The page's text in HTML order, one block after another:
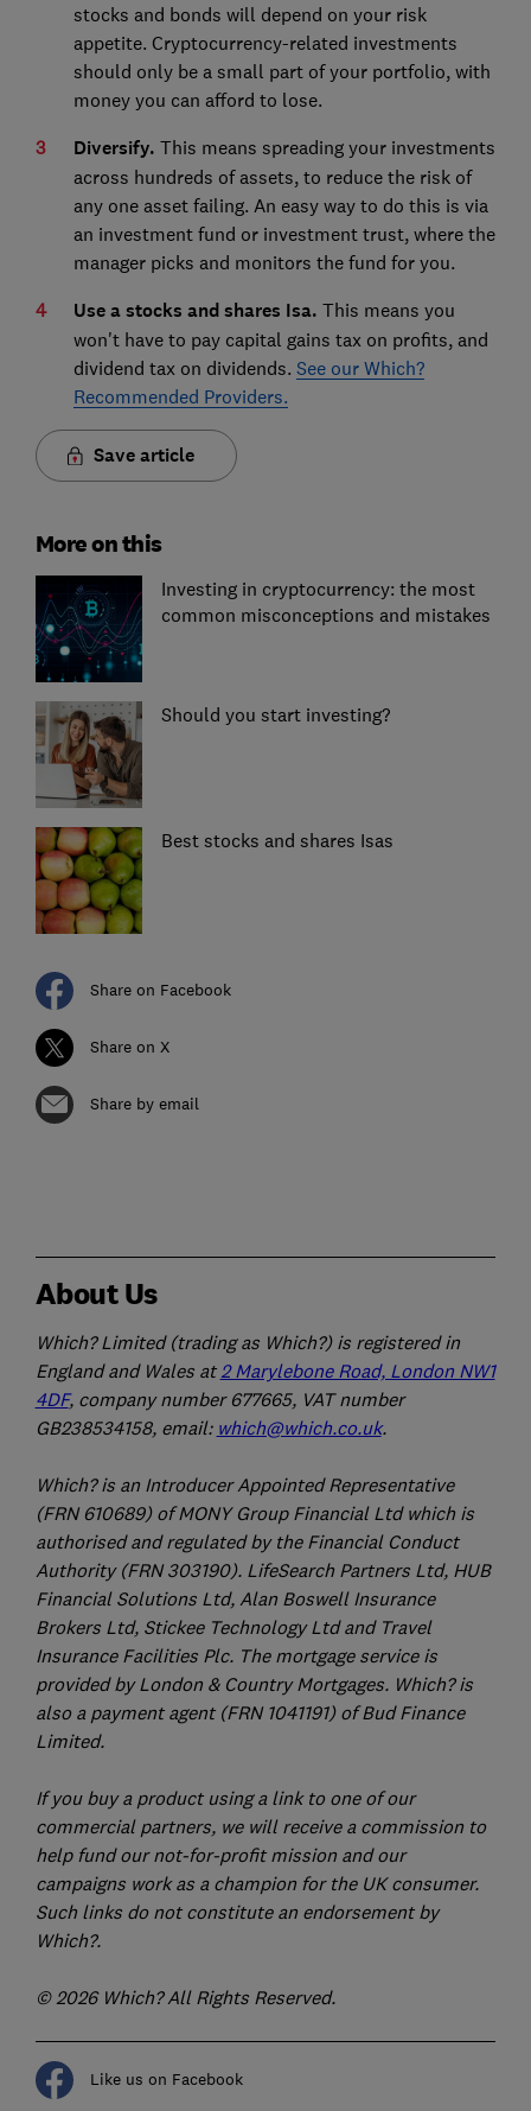
stocks and bonds will depend on your risk
appetite. Cryptocurrency-related investments
should only be a small part of your portfolio, with
money you can afford to lose.
Diversify. This means spreading your investments
across hundreds of assets, to reduce the risk of
any one asset failing. An easy way to do this is via
an investment fund or investment trust, where the
manager picks and monitors the fund for you.
Use a stocks and shares Isa. This means you
won't have to pay capital gains tax on profits, and
dividend tax on dividends. See our Which?
Recommended Providers.
Save article
More on this
Investing in cryptocurrency: the most
common misconceptions and mistakes
Should you start investing?
Best stocks and shares Isas
Share on Facebook
Share on X
Share by email
About Us
Which? Limited (trading as Which?) is registered in
England and Wales at 2 Marylebone Road, London NW1
4DF, company number 677665, VAT number
GB238534158, email: which@which.co.uk.
Which? is an Introducer Appointed Representative
(FRN 610689) of MONY Group Financial Ltd which is
authorised and regulated by the Financial Conduct
Authority (FRN 303190). LifeSearch Partners Ltd, HUB
Financial Solutions Ltd, Alan Boswell Insurance
Brokers Ltd, Stickee Technology Ltd and Travel
Insurance Facilities Plc. The mortgage service is
provided by London & Country Mortgages. Which? is
also a payment agent (FRN 1041191) of Bud Finance
Limited.
If you buy a product using a link to one of our
commercial partners, we will receive a commission to
help fund our not-for-profit mission and our
campaigns work as a champion for the UK consumer.
Such links do not constitute an endorsement by
Which?.
© 2026 Which? All Rights Reserved.
Like us on Facebook